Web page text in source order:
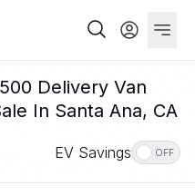
Delivery Van
In Santa Ana, CA
EV Savings OFF